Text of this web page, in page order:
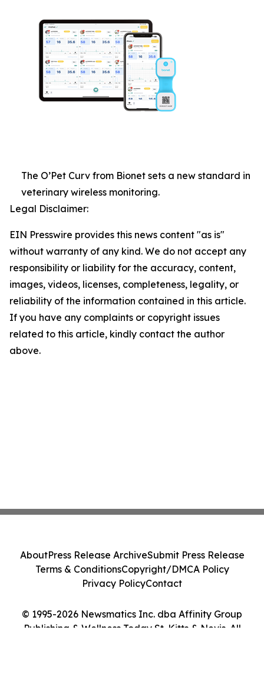
The O’Pet Curv from Bionet sets a new standard in
veterinary wireless monitoring.
Legal Disclaimer:
EIN Presswire provides this news content "as is"
without warranty of any kind. We do not accept any
responsibility or liability for the accuracy, content,
images, videos, licenses, completeness, legality, or
reliability of the information contained in this article.
If you have any complaints or copyright issues
related to this article, kindly contact the author
above.
© 1995-2026 Newsmatics Inc. dba Affinity Group
Publishing & Wellness Today St. Kitts & Nevis. All
AboutPress Release ArchiveSubmit Press Release
Terms & ConditionsCopyright/DMCA Policy
Privacy PolicyContact